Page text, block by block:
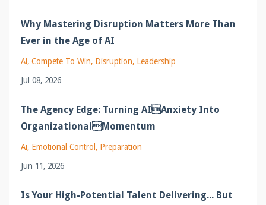
Why Mastering Disruption Matters More Than
Ever in the Age of AI
Ai Compete To Win Disruption Leadership
Jul 08, 2026
The Agency Edge: Turning AIAnxiety Into
OrganizationalMomentum
Ai Emotional Control
Preparation
Jun 11, 2026
Is Your High-Potential Talent Delivering... But